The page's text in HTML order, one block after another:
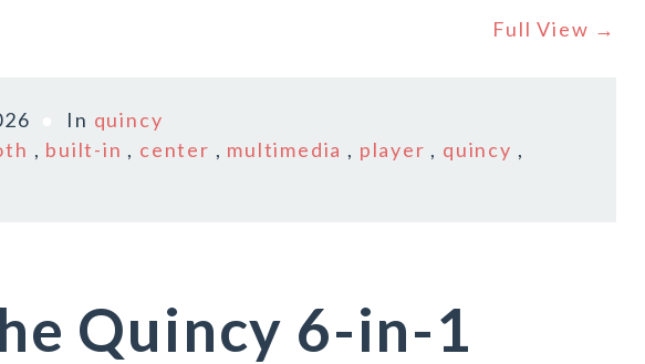
Full View →
In quincy
, built-in , center , multimedia , player , quincy ,
Quincy 6-in-1